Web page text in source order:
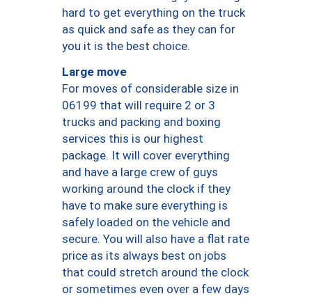
hard to get everything on the truck
as quick and safe as they can for
you it is the best choice.
Large move
For moves of considerable size in
06199 that will require 2 or 3
trucks and packing and boxing
services this is our highest
package. It will cover everything
and have a large crew of guys
working around the clock if they
have to make sure everything is
safely loaded on the vehicle and
secure. You will also have a flat rate
price as its always best on jobs
that could stretch around the clock
or sometimes even over a few days